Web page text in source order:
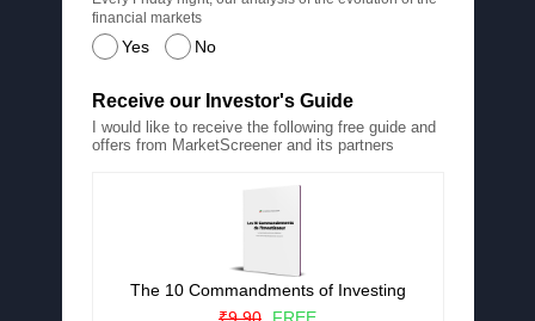
Yes No
financial markets
Receive our Investor's Guide
I would like to receive the following free guide and
offers from MarketScreener and its partners
The 10 Commandments of Investing